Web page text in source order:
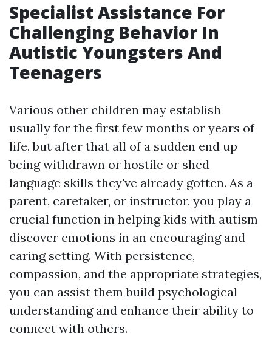
Specialist Assistance For
Challenging Behavior In
Autistic Youngsters And
Teenagers
Various other children may establish
usually for the first few months or years of
life, but after that all of a sudden end up
being withdrawn or hostile or shed
language skills they've already gotten. As a
parent, caretaker, or instructor, you play a
crucial function in helping kids with autism
discover emotions in an encouraging and
caring setting. With persistence,
compassion, and the appropriate strategies,
you can assist them build psychological
understanding and enhance their ability to
connect with others.